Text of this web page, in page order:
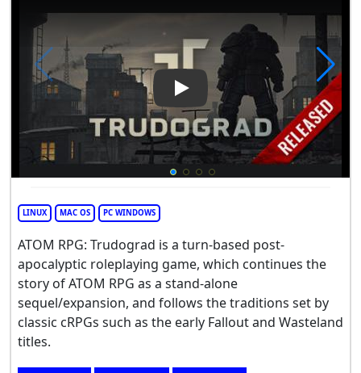
Play Video: ATOM RPG
LINUX MAC OS PC WINDOWS
ATOM RPG: Trudograd is a turn-based post-
apocalyptic roleplaying game, which continues the
story of ATOM RPG as a stand-alone
sequel/expansion, and follows the traditions set by
classic cRPGs such as the early Fallout and Wasteland
titles.